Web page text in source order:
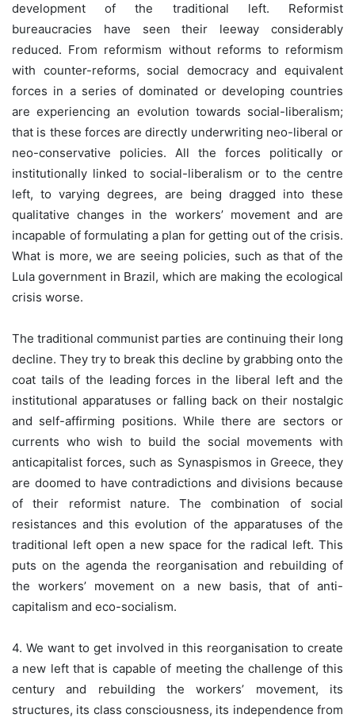
development of the traditional left. Reformist
bureaucracies have seen their leeway considerably
reduced. From reformism without reforms to reformism
with counter-reforms, social democracy and equivalent
forces in a series of dominated or developing countries
are experiencing an evolution towards social-liberalism;
that is these forces are directly underwriting neo-liberal or
neo-conservative policies. All the forces politically or
institutionally linked to social-liberalism or to the centre
left, to varying degrees, are being dragged into these
qualitative changes in the workers’ movement and are
incapable of formulating a plan for getting out of the crisis.
What is more, we are seeing policies, such as that of the
Lula government in Brazil, which are making the ecological
crisis worse.
The traditional communist parties are continuing their long
decline. They try to break this decline by grabbing onto the
coat tails of the leading forces in the liberal left and the
institutional apparatuses or falling back on their nostalgic
and self-affirming positions. While there are sectors or
currents who wish to build the social movements with
anticapitalist forces, such as Synaspismos in Greece, they
are doomed to have contradictions and divisions because
of their reformist nature. The combination of social
resistances and this evolution of the apparatuses of the
traditional left open a new space for the radical left. This
puts on the agenda the reorganisation and rebuilding of
the workers’ movement on a new basis, that of anti-
capitalism and eco-socialism.
4. We want to get involved in this reorganisation to create
a new left that is capable of meeting the challenge of this
century and rebuilding the workers’ movement, its
structures, its class consciousness, its independence from